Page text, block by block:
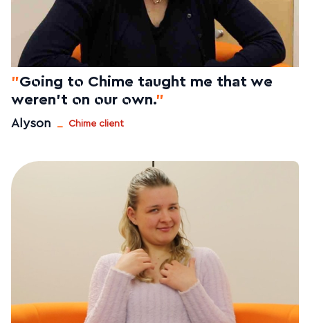
"Going to Chime taught me that we
weren't on our own."
Alyson Chime client